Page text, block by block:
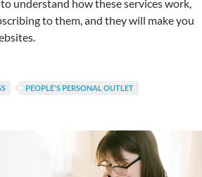
understand how these services work,
to them, and they will make you
PEOPLE'S PERSONAL OUTLET